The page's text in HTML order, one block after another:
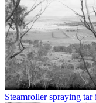
Steamroller spraying